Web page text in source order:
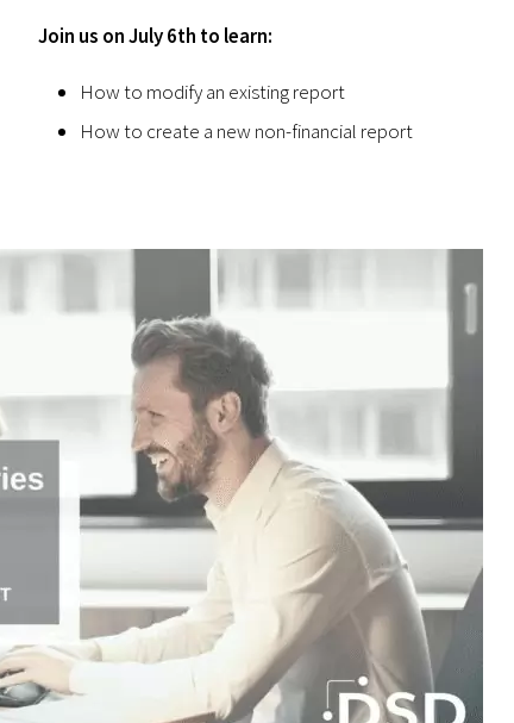
Join us on July 6th to learn:
How to modify an existing report
How to create a new non-financial report